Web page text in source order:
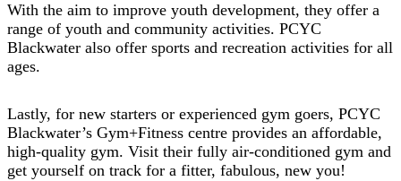
With the aim to improve youth development, they offer a
range of youth and community activities. PCYC
Blackwater also offer sports and recreation activities for all
ages.
Lastly, for new starters or experienced gym goers, PCYC
Blackwater’s Gym+Fitness centre provides an affordable,
high-quality gym. Visit their fully air-conditioned gym and
get yourself on track for a fitter, fabulous, new you!